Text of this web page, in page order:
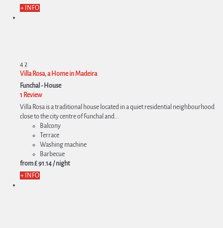
+ INFO
42
Villa Rosa, a Home in Madeira
Funchal - House
1 Review
Villa Rosa is a traditional house located in a quiet residential neighbourhood
close to the city centre of Funchal and...
Balcony
Terrace
Washing machine
Barbecue
from£ 91.14/ night
+ INFO